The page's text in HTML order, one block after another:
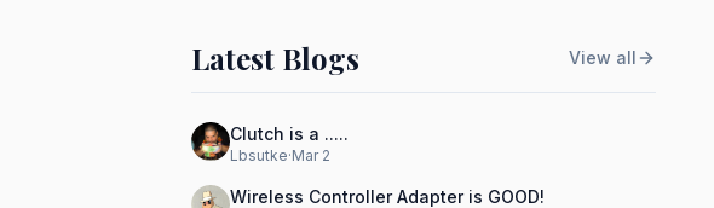
Latest Blogs View all
Clutch is a .....
Lbsutke·Mar 2
Wireless Controller Adapter is GOOD!